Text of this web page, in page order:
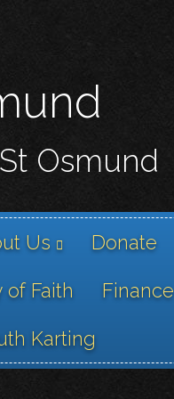
Osmund
Us Donate
of Faith Finance
Karting